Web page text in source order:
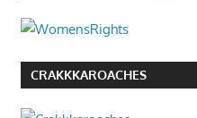
CRAKKKAROACHES